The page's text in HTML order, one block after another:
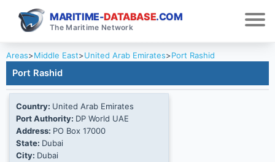
MARITIME-DATABASE.COM
The Maritime Network
Areas>Middle East>United Arab Emirates>Port Rashid
Port Rashid
Country: United Arab Emirates
Port Authority: DP World UAE
Address: PO Box 17000
State: Dubai
City: Dubai